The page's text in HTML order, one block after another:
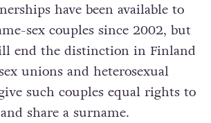
have been available to
sex couples since 2002, but
end the distinction in Finland
unions and heterosexual
such couples equal rights to
share a surname.